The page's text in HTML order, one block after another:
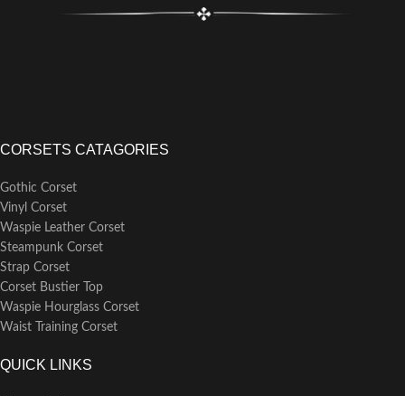
CORSETS CATAGORIES
Gothic Corset
Vinyl Corset
Waspie Leather Corset
Steampunk Corset
Strap Corset
Corset Bustier Top
Waspie Hourglass Corset
Waist Training Corset
QUICK LINKS